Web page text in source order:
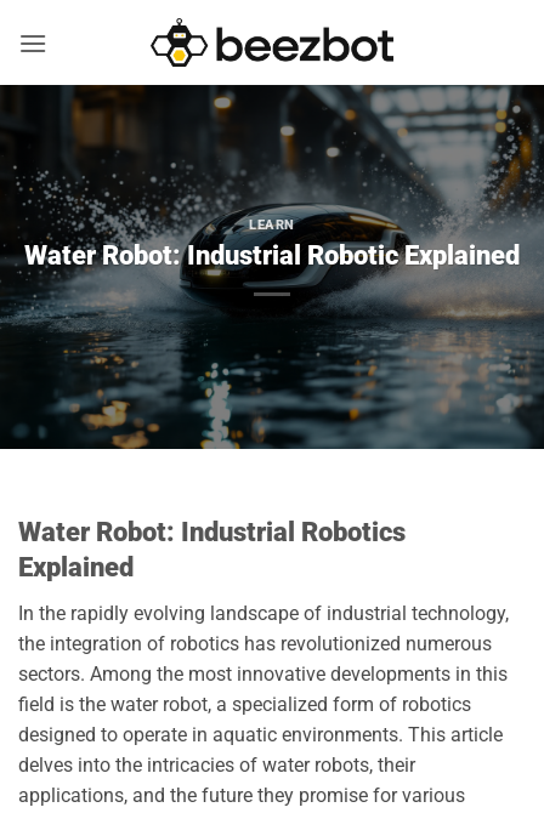
LEARN
Water Robot: Industrial Robotic Explained
Water Robot: Industrial Robotics
Explained
In the rapidly evolving landscape of industrial technology,
the integration of robotics has revolutionized numerous
sectors. Among the most innovative developments in this
field is the water robot, a specialized form of robotics
designed to operate in aquatic environments. This article
delves into the intricacies of water robots, their
applications, and the future they promise for various